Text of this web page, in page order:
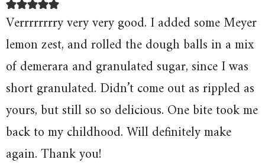
Verrrrrrrry very very good. I added some Meyer
lemon zest, and rolled the dough balls in a mix
of demerara and granulated sugar, since I was
short granulated. Didn’t come out as rippled as
yours, but still so so delicious. One bite took me
back to my childhood. Will definitely make
again. Thank you!